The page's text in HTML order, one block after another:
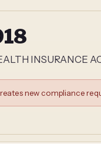
INSURANCE
new compliance